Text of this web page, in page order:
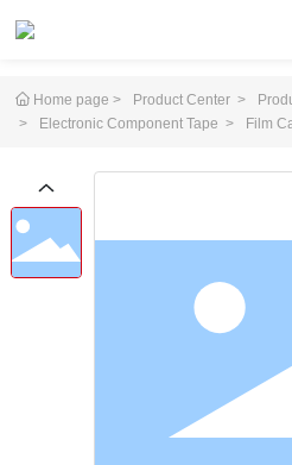
Home page Product Center
Electronic Component Tape
Film